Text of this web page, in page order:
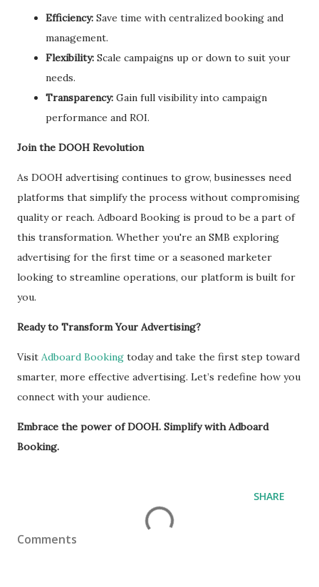
Efficiency: Save time with centralized booking and
management.
Flexibility: Scale campaigns up or down to suit your
needs.
Transparency: Gain full visibility into campaign
performance and ROI.
Join the DOOH Revolution
As DOOH advertising continues to grow, businesses need
platforms that simplify the process without compromising
quality or reach. Adboard Booking is proud to be a part of
this transformation. Whether you're an SMB exploring
advertising for the first time or a seasoned marketer
looking to streamline operations, our platform is built for
you.
Ready to Transform Your Advertising?
Visit Adboard Booking today and take the first step toward
smarter, more effective advertising. Let’s redefine how you
connect with your audience.
Embrace the power of DOOH. Simplify with Adboard
Booking.
SHARE
Comments